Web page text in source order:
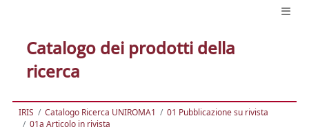
Catalogo dei prodotti della
ricerca
IRIS Catalogo Ricerca UNIROMA1
01 Pubblicazione su rivista
01a Articolo in rivista